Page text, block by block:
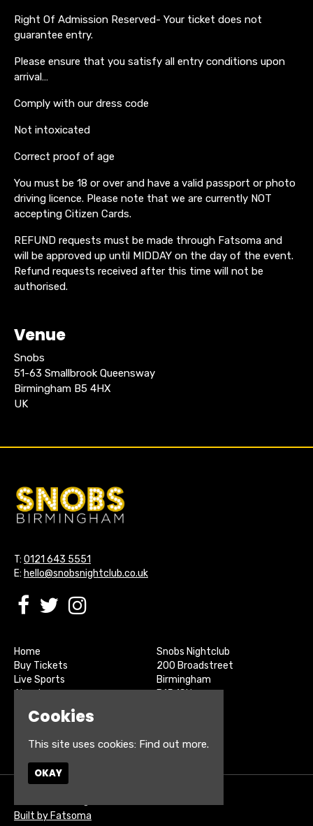
Right Of Admission Reserved- Your ticket does not
guarantee entry.
Please ensure that you satisfy all entry conditions upon
arrival…
Comply with our dress code
Not intoxicated
Correct proof of age
You must be 18 or over and have a valid passport or photo
driving licence. Please note that we are currently NOT
accepting Citizen Cards.
REFUND requests must be made through Fatsoma and
will be approved up until MIDDAY on the day of the event.
Refund requests received after this time will not be
authorised.
Venue
Snobs
51-63 Smallbrook Queensway
Birmingham B5 4HX
UK
T: 0121 643 5551
E: hello@snobsnightclub.co.uk
Home
Buy Tickets
Live Sports
About
Privacy Policy
Snobs Nightclub
200 Broadstreet
Birmingham
B15 1SU
Built by Fatsoma
Cookies
This site uses cookies: Find out more.
OKAY